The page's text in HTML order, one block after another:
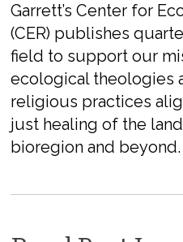
Garrett’s Center for
(CER) publishes
field to support our
ecological theologies
religious practices
just healing of the
bioregion and beyond.